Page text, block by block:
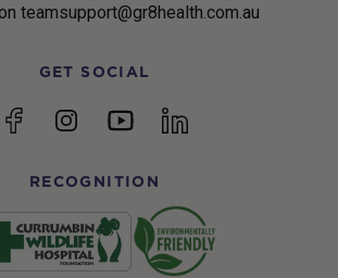
teamsupport@gr8health.com.au
GET SOCIAL
FacebookInstagramYouTubelinkedin
RECOGNITION